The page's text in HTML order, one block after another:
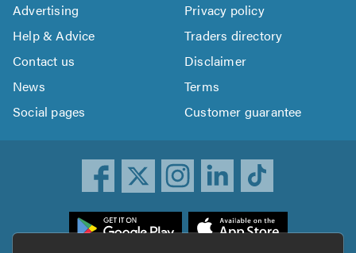
Advertising
Privacy policy
Help & Advice
Traders directory
Contact us
Disclaimer
News
Terms
Social pages
Customer guarantee